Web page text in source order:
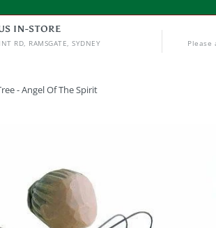
IN-STORE
RD, RAMSGATE, SYDNEY
Please
- Angel Of The Spirit